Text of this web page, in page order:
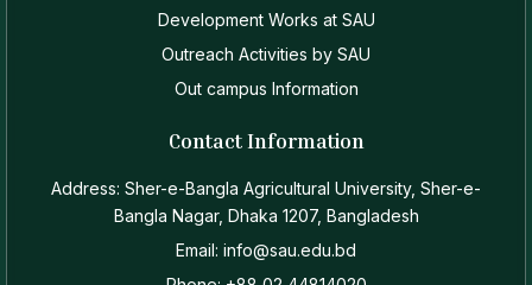
Development Works at SAU
Outreach Activities by SAU
Out campus Information
Contact Information
Address: Sher-e-Bangla Agricultural University, Sher-e-
Bangla Nagar, Dhaka 1207, Bangladesh
Email: info@sau.edu.bd